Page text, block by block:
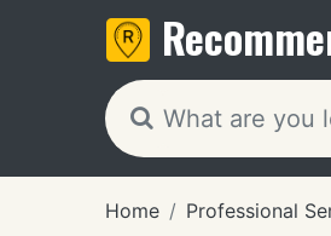
Home Professional